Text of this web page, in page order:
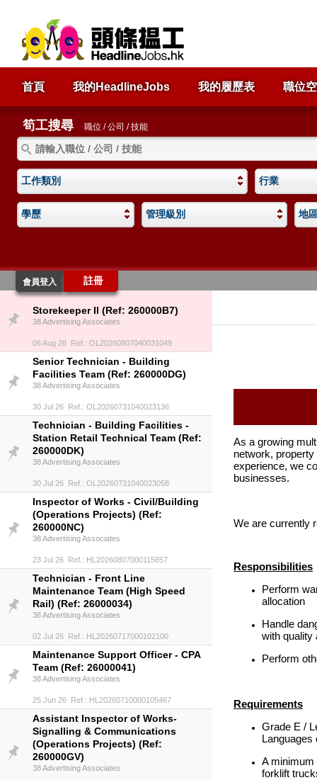
首頁 我的HeadlineJobs 我的履歷表 職位
筍工搜尋 職位 / 公司 / 技能
工作類別 行業
學歷 管理級別 地
會員登入 註冊
Storekeeper II (Ref: 260000B7)
38 Advertising Associates
06 Aug 26 Ref.: OL20260807040031049
Senior Technician - Building
Facilities Team (Ref: 260000DG)
38 Advertising Associates
30 Jul 26 Ref.: OL20260731040023136
Technician - Building Facilities -
Station Retail Technical Team (Ref:
260000DK)
38 Advertising Associates
30 Jul 26 Ref.: OL20260731040023058
Inspector of Works - Civil/Building
(Operations Projects) (Ref:
260000NC)
38 Advertising Associates
23 Jul 26 Ref.: HL20260807000115857
Technician - Front Line
Maintenance Team (High Speed
Rail) (Ref: 26000034)
38 Advertising Associates
02 Jul 26 Ref.: HL20260717000102100
Maintenance Support Officer - CPA
Team (Ref: 26000041)
38 Advertising Associates
25 Jun 26 Ref.: HL20260710000105467
Assistant Inspector of Works-
Signalling & Communications
(Operations Projects) (Ref:
260000GV)
38 Advertising Associates
As a growing
network,
experience, we
businesses.
We are
Responsibilities
Perform
allocation
Handle
with quality
Perform
Requirements
Grade E /
Languages
A minimum
forklift